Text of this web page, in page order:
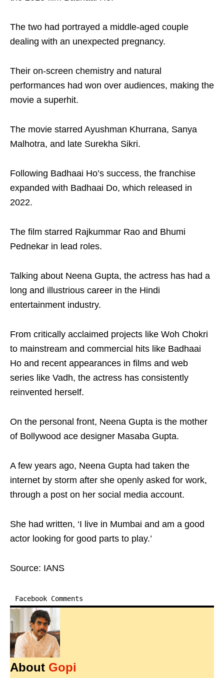
The two had portrayed a middle-aged couple
dealing with an unexpected pregnancy.
Their on-screen chemistry and natural
performances had won over audiences, making the
movie a superhit.
The movie starred Ayushman Khurrana, Sanya
Malhotra, and late Surekha Sikri.
Following Badhaai Ho’s success, the franchise
expanded with Badhaai Do, which released in
2022.
The film starred Rajkummar Rao and Bhumi
Pednekar in lead roles.
Talking about Neena Gupta, the actress has had a
long and illustrious career in the Hindi
entertainment industry.
From critically acclaimed projects like Woh Chokri
to mainstream and commercial hits like Badhaai
Ho and recent appearances in films and web
series like Vadh, the actress has consistently
reinvented herself.
On the personal front, Neena Gupta is the mother
of Bollywood ace designer Masaba Gupta.
A few years ago, Neena Gupta had taken the
internet by storm after she openly asked for work,
through a post on her social media account.
She had written, ‘I live in Mumbai and am a good
actor looking for good parts to play.’
Source: IANS
Facebook Comments
About Gopi